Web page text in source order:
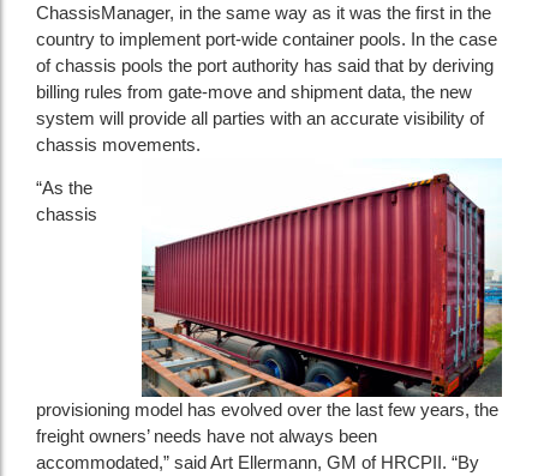
ChassisManager, in the same way as it was the first in the
country to implement port-wide container pools. In the case
of chassis pools the port authority has said that by deriving
billing rules from gate-move and shipment data, the new
system will provide all parties with an accurate visibility of
chassis movements.
“As the
chassis
provisioning model has evolved over the last few years, the
freight owners’ needs have not always been
accommodated,” said Art Ellermann, GM of HRCPII. “By